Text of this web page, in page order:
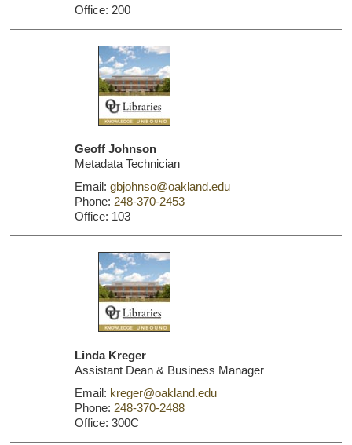
Office: 200
Geoff Johnson
Metadata Technician
Email:gbjohnso@oakland.edu
Phone: 248-370-2453
Office: 103
Linda Kreger
Assistant Dean & Business Manager
Email: kreger@oakland.edu
Phone: 248-370-2488
Office: 300C